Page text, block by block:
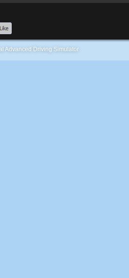
Advanced Driving Simulator